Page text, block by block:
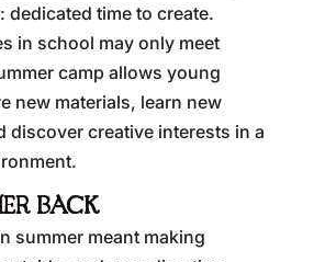
dedicated time to create.
in school may only meet
camp allows young
new materials, learn new
discover creative interests in a
BACK
summer meant making